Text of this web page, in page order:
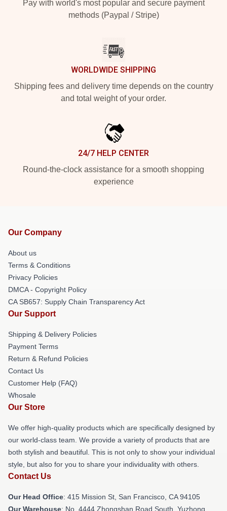
Pay with world's most popular and secure payment
methods (Paypal / Stripe)
WORLDWIDE SHIPPING
Shipping fees and delivery time depends on the country
and total weight of your order.
24/7 HELP CENTER
Round-the-clock assistance for a smooth shopping
experience
Our Company
About us
Terms & Conditions
Privacy Policies
DMCA - Copyright Policy
CA SB657: Supply Chain Transparency Act
Our Support
Shipping & Delivery Policies
Payment Terms
Return & Refund Policies
Contact Us
Customer Help (FAQ)
Whosale
Our Store
We offer high-quality products which are specifically designed by
our world-class team. We provide a variety of products that are
both stylish and beautiful. This is not only to show your individual
style, but also for you to share your individuality with others.
Contact Us
Our Head Office: 415 Mission St, San Francisco, CA 94105
Our Warehouse: No. 4444 Zhongshan Road South, Yuzhong